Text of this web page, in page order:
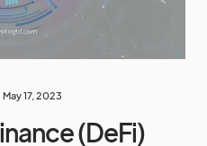
May 17, 2023
(DeFi)